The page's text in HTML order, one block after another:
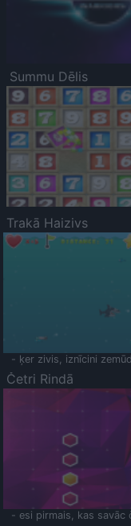
Summu Dēlis
Trakā Haizivs
- ķer zivis, iznīcini
Četri Rindā
- esi pirmais, kas savāc